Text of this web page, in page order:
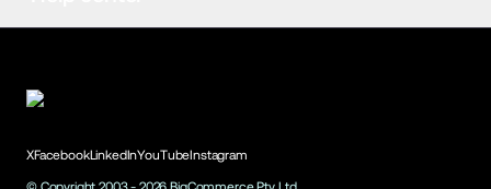
XFacebookLinkedInYouTubeInstagram